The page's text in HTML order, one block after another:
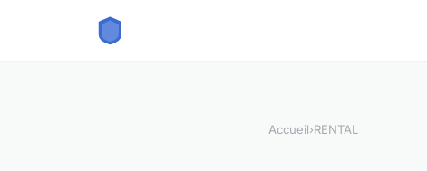
Accueil›RENTAL